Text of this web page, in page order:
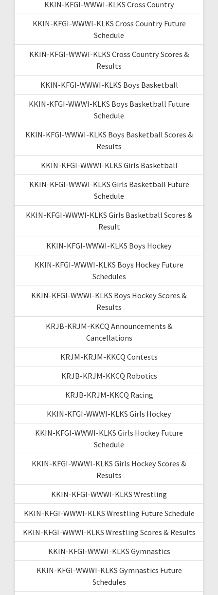
KKIN-KFGI-WWWI-KLKS Cross Country
KKIN-KFGI-WWWI-KLKS Cross Country Future
Schedule
KKIN-KFGI-WWWI-KLKS Cross Country Scores &
Results
KKIN-KFGI-WWWI-KLKS Boys Basketball
KKIN-KFGI-WWWI-KLKS Boys Basketball Future
Schedule
KKIN-KFGI-WWWI-KLKS Boys Basketball Scores &
Results
KKIN-KFGI-WWWI-KLKS Girls Basketball
KKIN-KFGI-WWWI-KLKS Girls Basketball Future
Schedule
KKIN-KFGI-WWWI-KLKS Girls Basketball Scores &
Result
KKIN-KFGI-WWWI-KLKS Boys Hockey
KKIN-KFGI-WWWI-KLKS Boys Hockey Future
Schedules
KKIN-KFGI-WWWI-KLKS Boys Hockey Scores &
Results
KRJB-KRJM-KKCQ Announcements &
Cancellations
KRJM-KRJM-KKCQ Contests
KRJB-KRJM-KKCQ Robotics
KRJB-KRJM-KKCQ Racing
KKIN-KFGI-WWWI-KLKS Girls Hockey
KKIN-KFGI-WWWI-KLKS Girls Hockey Future
Schedule
KKIN-KFGI-WWWI-KLKS Girls Hockey Scores &
Results
KKIN-KFGI-WWWI-KLKS Wrestling
KKIN-KFGI-WWWI-KLKS Wrestling Future Schedule
KKIN-KFGI-WWWI-KLKS Wrestling Scores & Results
KKIN-KFGI-WWWI-KLKS Gymnastics
KKIN-KFGI-WWWI-KLKS Gymnastics Future
Schedules